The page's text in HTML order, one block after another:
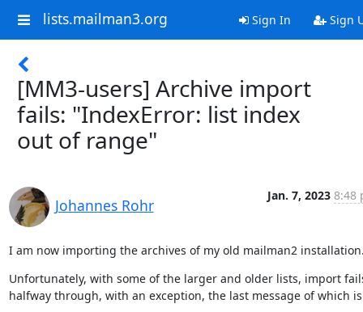
lists.mailman3.org Sign In Sign
[MM3-users] Archive import
fails: "IndexError: list index
out of range"
Johannes Rohr
Jan. 7, 2023 8:48
I am now importing the archives of my old mailman2
Unfortunately, with some of the larger and older lists, import
halfway through, with an exception, the last message of which is